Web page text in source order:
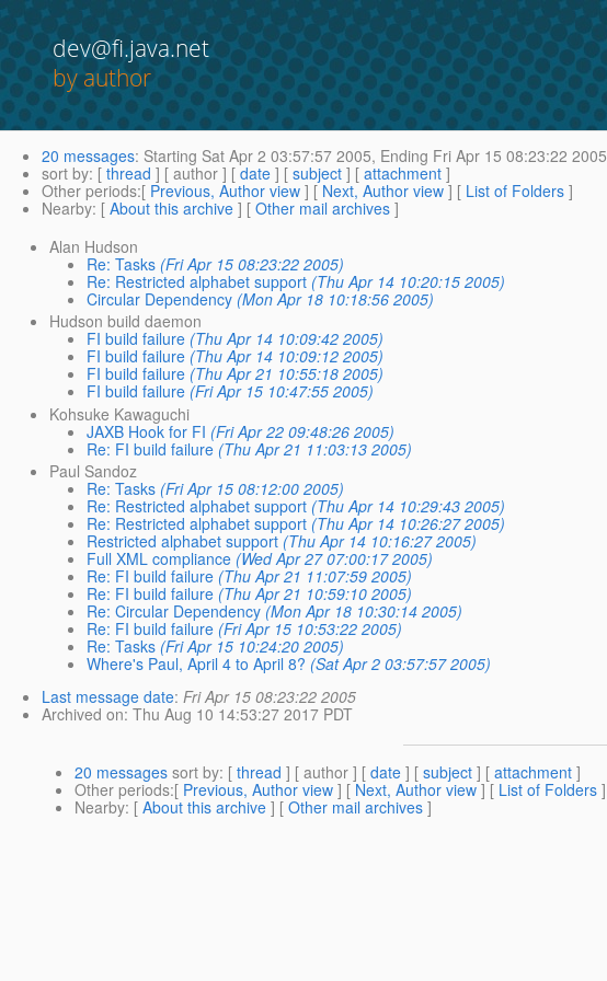
dev@fi.java.net
by author
20 messages: Starting Sat Apr 2 03:57:57 2005, Ending Fri Apr 15 08:23:22 2005
sort by: [ thread ] [ author ] [ date ] [ subject ] [ attachment ]
Other periods:[ Previous, Author view ] [ Next, Author view ] [ List of Folders ]
Nearby: [ About this archive ] [ Other mail archives ]
Alan Hudson
Re: Tasks (Fri Apr 15 08:23:22 2005)
Re: Restricted alphabet support (Thu Apr 14 10:20:15 2005)
Circular Dependency (Mon Apr 18 10:18:56 2005)
Hudson build daemon
FI build failure (Thu Apr 14 10:09:42 2005)
FI build failure (Thu Apr 14 10:09:12 2005)
FI build failure (Thu Apr 21 10:55:18 2005)
FI build failure (Fri Apr 15 10:47:55 2005)
Kohsuke Kawaguchi
JAXB Hook for FI (Fri Apr 22 09:48:26 2005)
Re: FI build failure (Thu Apr 21 11:03:13 2005)
Paul Sandoz
Re: Tasks (Fri Apr 15 08:12:00 2005)
Re: Restricted alphabet support (Thu Apr 14 10:29:43 2005)
Re: Restricted alphabet support (Thu Apr 14 10:26:27 2005)
Restricted alphabet support (Thu Apr 14 10:16:27 2005)
Full XML compliance (Wed Apr 27 07:00:17 2005)
Re: FI build failure (Thu Apr 21 11:07:59 2005)
Re: FI build failure (Thu Apr 21 10:59:10 2005)
Re: Circular Dependency (Mon Apr 18 10:30:14 2005)
Re: FI build failure (Fri Apr 15 10:53:22 2005)
Re: Tasks (Fri Apr 15 10:24:20 2005)
Where's Paul, April 4 to April 8? (Sat Apr 2 03:57:57 2005)
Last message date: Fri Apr 15 08:23:22 2005
Archived on: Thu Aug 10 14:53:27 2017 PDT
20 messages sort by: [ thread ] [ author ] [ date ] [ subject ] [ attachment ]
Other periods:[ Previous, Author view ] [Next, Author view] [ List of Folders ]
Nearby: [ About this archive ] [ Other mail archives ]